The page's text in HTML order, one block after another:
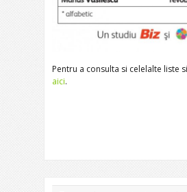
Pentru a consulta si celelalte liste
aici.